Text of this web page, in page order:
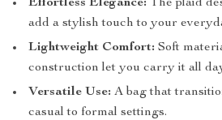
Effortless Elegance: The plaid
add a stylish touch to your
Lightweight Comfort: Soft
construction let you carry it all
Versatile Use: A bag that
casual to formal settings.